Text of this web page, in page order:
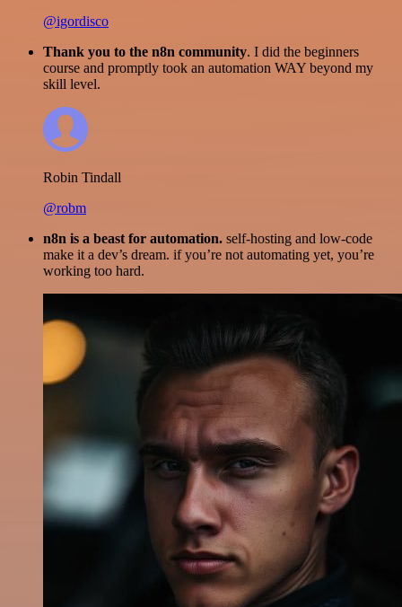
@igordisco
Thank you to the n8n community. I did the beginners
course and promptly took an automation WAY beyond my
skill level.
Robin Tindall
@robm
n8n is a beast for automation. self-hosting and low-code
make it a dev’s dream. if you’re not automating yet, you’re
working too hard.